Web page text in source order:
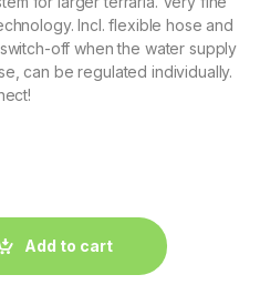
Incl. flexible hose and
off when the water supply
can be regulated individually.
Add to cart